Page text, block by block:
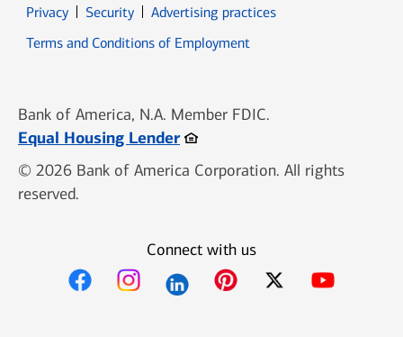
PrivacyOpens in new window
SecurityOpens in new window
Advertising practices
Terms and Conditions of Employment
Bank of America, N.A. Member FDIC.
Equal Housing LenderOpens in new window
© 2026 Bank of America Corporation. All rights
reserved.
Connect with us